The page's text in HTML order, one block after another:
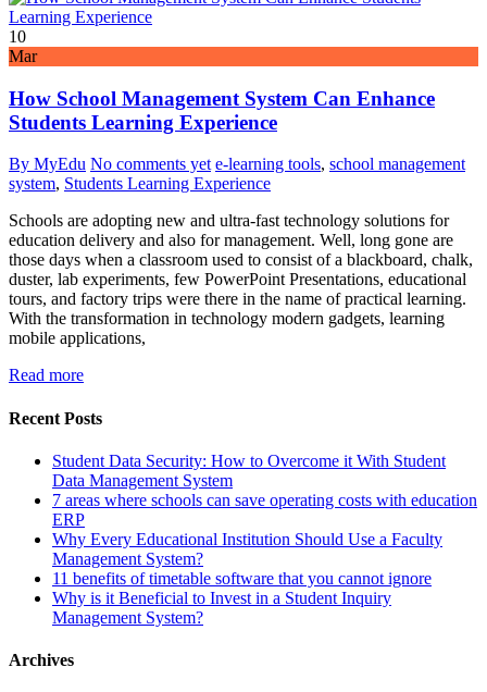
10
Mar
How School Management System Can Enhance
Students Learning Experience
By MyEdu No comments yet e-learning tools, school management
system, Students Learning Experience
Schools are adopting new and ultra-fast technology solutions for
education delivery and also for management. Well, long gone are
those days when a classroom used to consist of a blackboard, chalk,
duster, lab experiments, few PowerPoint Presentations, educational
tours, and factory trips were there in the name of practical learning.
With the transformation in technology modern gadgets, learning
mobile applications,
Read more
Recent Posts
Student Data Security: How to Overcome it With Student
Data Management System
7 areas where schools can save operating costs with education
ERP
Why Every Educational Institution Should Use a Faculty
Management System?
11 benefits of timetable software that you cannot ignore
Why is it Beneficial to Invest in a Student Inquiry
Management System?
Archives